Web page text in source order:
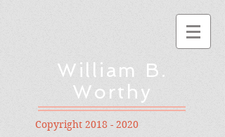
William B.
Worthy
Copyright 2018 - 2020